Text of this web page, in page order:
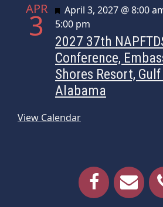
APR
3 Featured
April 3, 2027 @ 8:00
5:00 pm
2027 37th
Conference,
Shores Resort,
Alabama
View Calendar